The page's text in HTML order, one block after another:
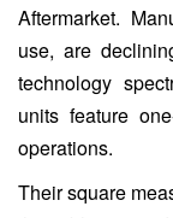
Aftermarket.
use, are
technology
units feature
operations.
Their square